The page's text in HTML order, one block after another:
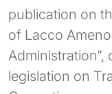
publication on
of Lacco
legislation on